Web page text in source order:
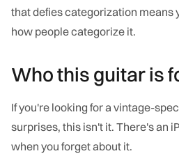
that defies categorization means
how people categorize it.
Who this guitar is
If you're looking for a vintage-
surprises, this isn't it. There's an
when you forget about it.